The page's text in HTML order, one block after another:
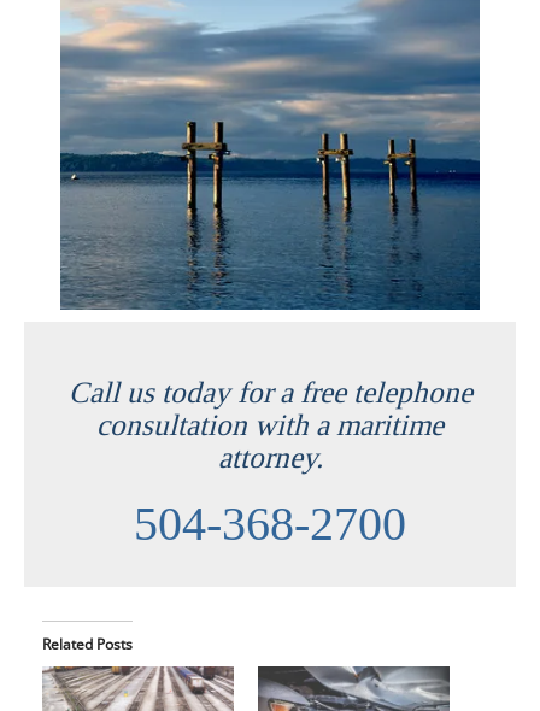
Call us today for a free telephone
consultation with a maritime
attorney.
504-368-2700
Related Posts